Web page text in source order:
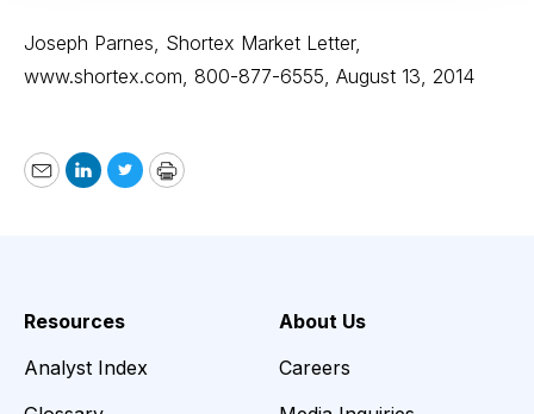
Joseph Parnes, Shortex Market Letter,
www.shortex.com, 800-877-6555, August 13, 2014
EmailLinkedIn
TwitterPrint
Resources
Analyst Index
About Us
Careers